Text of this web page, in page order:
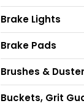
Brake Lights
Brake Pads
Brushes &
Buckets, Grit